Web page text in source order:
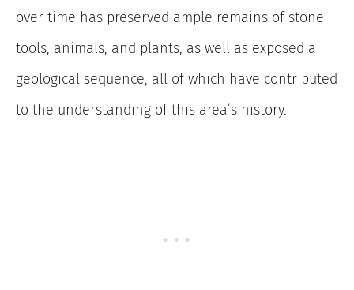
over time has preserved ample remains of stone
tools, animals, and plants, as well as exposed a
geological sequence, all of which have contributed
to the understanding of this area’s history.